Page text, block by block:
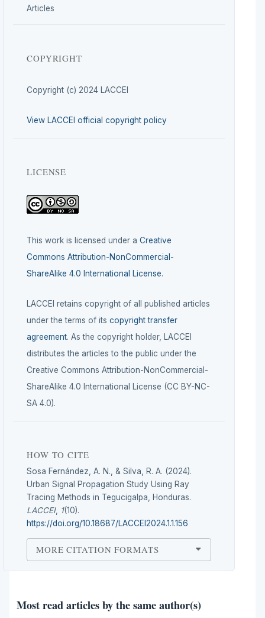
Articles
COPYRIGHT
Copyright (c) 2024 LACCEI
View LACCEI official copyright policy
LICENSE
This work is licensed under a Creative
Commons Attribution-NonCommercial-
ShareAlike 4.0 International License.
LACCEI retains copyright of all published articles
under the terms of its copyright transfer
agreement. As the copyright holder, LACCEI
distributes the articles to the public under the
Creative Commons Attribution-NonCommercial-
ShareAlike 4.0 International License (CC BY-NC-
SA 4.0).
HOW TO CITE
Sosa Fernández, A. N., & Silva, R. A. (2024).
Urban Signal Propagation Study Using Ray
Tracing Methods in Tegucigalpa, Honduras.
LACCEI, 1(10).
https://doi.org/10.18687/LACCEI2024.1.1.156
MORE CITATION FORMATS
Most read articles by the same author(s)